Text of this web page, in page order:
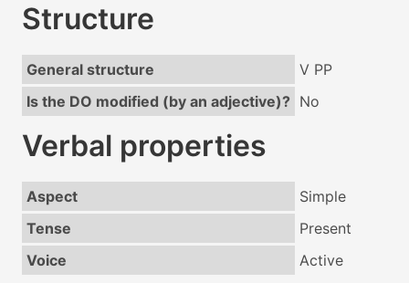
Structure
General structure
V PP
Is the DO modified (by an adjective)? No
Verbal properties
Aspect
Simple
Tense
Present
Voice
Active